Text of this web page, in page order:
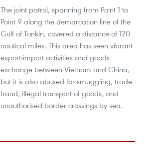
The joint patrol, spanning from Point 1 to
Point 9 along the demarcation line of the
Gulf of Tonkin, covered a distance of 120
nautical miles. This area has seen vibrant
export-import activities and goods
exchange between Vietnam and China,
but it is also abused for smuggling, trade
fraud, illegal transport of goods, and
unauthorised border crossings by sea.